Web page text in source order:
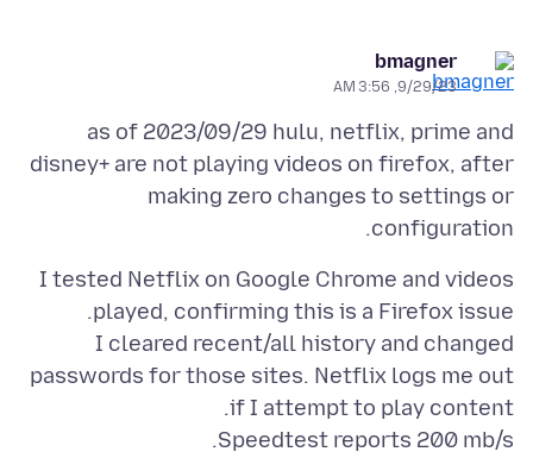
bmagner
9/29/23, 3:56 AM
as of 2023/09/29 hulu, netflix, prime and
disney+ are not playing videos on firefox, after
making zero changes to settings or
configuration.
I tested Netflix on Google Chrome and videos
I cleared recent/all history and changed
passwords for those sites. Netflix logs me out